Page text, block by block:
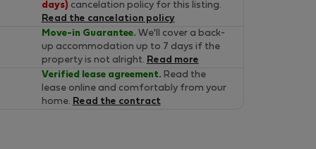
days) cancelation policy for this listing.
Read the cancelation policy
Move-in Guarantee. We'll cover a back-
up accommodation up to 7 days if the
property is not alright. Read more
Verified lease agreement. Read the
lease online and comfortably from your
home. Read the contract